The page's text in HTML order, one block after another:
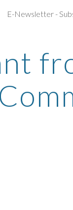
E-Newsletter -